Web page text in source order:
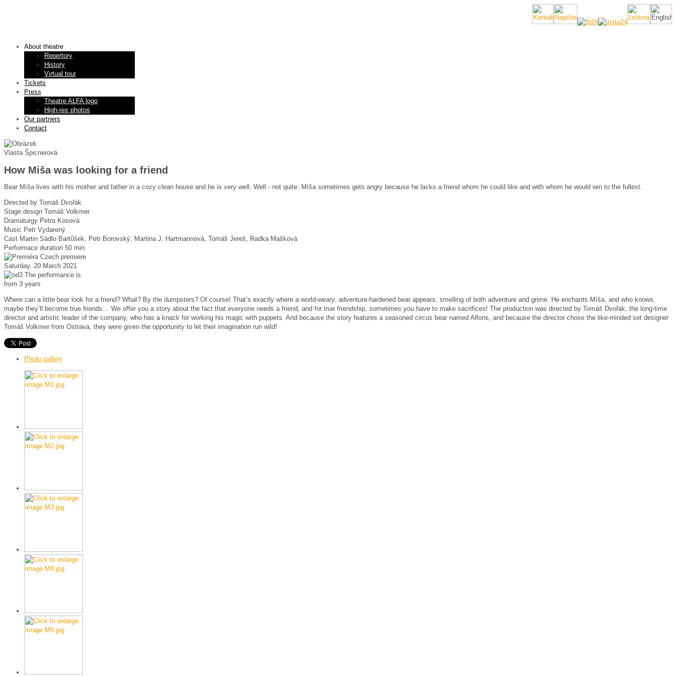
About theatre
Repertory
History
Virtual tour
Tickets
Press
Theatre ALFA logo
High-res photos
Our partners
Contact
Vlasta Špicnerová
How Miša was looking for a friend
Bear Míša lives with his mother and father in a cozy clean house and he is very well. Well - not quite. Míša sometimes gets angry because he lacks a friend whom he could like and with whom he would win to the fullest.
Directed by Tomáš Dvořák
Stage design Tomáš Volkmer
Dramaturgy Petra Kosová
Music Petr Vydarený
Cast Martin Sádlo Bartůšek, Petr Borovský, Martina J. Hartmannová, Tomáš Jereš, Radka Mašková
Performace duration 50 min.
Czech premiere
Saturday, 20 March 2021
The performance is
from 3 years
Where can a little bear look for a friend? What? By the dumpsters? Of course! That’s exactly where a world-weary, adventure-hardened bear appears, smelling of both adventure and grime. He enchants Míša, and who knows,
maybe they’ll become true friends… We offer you a story about the fact that everyone needs a friend, and for true friendship, sometimes you have to make sacrifices! The production was directed by Tomáš Dvořák, the long-time
director and artistic leader of the company, who has a knack for working his magic with puppets. And because the story features a seasoned circus bear named Alfons, and because the director chose the like-minded set designer
Tomáš Volkmer from Ostrava, they were given the opportunity to let their imagination run wild!
Photo gallery